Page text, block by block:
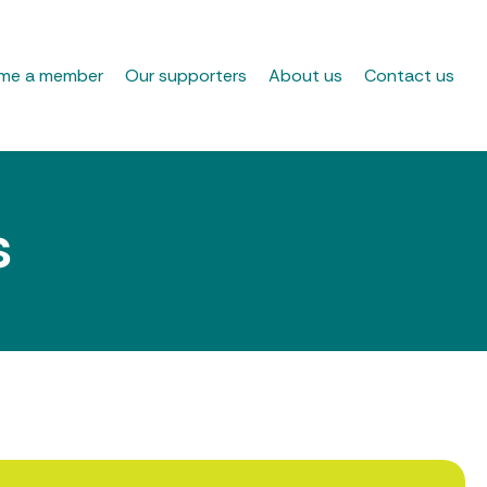
a member Our supporters About us Contact us